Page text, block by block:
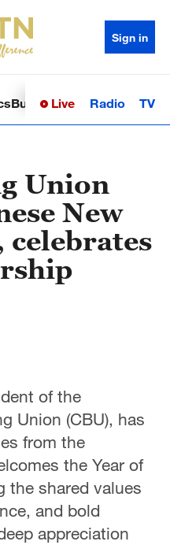
Sign in
BusinessSci-TechHealth
Live Radio TV
Union
New
celebrates
of the
Union (CBU), has
from the
the Year of
the shared values
and bold
appreciation